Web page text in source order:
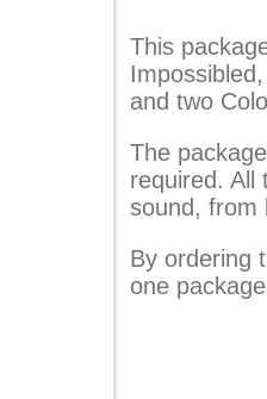
This
and two
The
required. All
sound, from
By ordering
one